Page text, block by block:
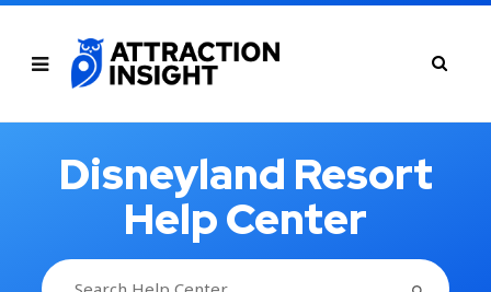
Disneyland Resort
Help Center
Search
for:
SEARCH BUTTON